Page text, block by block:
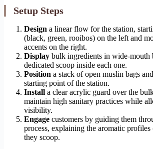
Setup Steps
Design a linear flow for the station,
(black, green, rooibos) on the left and
accents on the right.
Display bulk ingredients in wide-mouth
dedicated scoop inside each one.
Position a stack of open muslin bags
starting point of the station.
Install a clear acrylic guard over the
maintain high sanitary practices while
visibility.
Engage customers by guiding them
process, explaining the aromatic
they scoop.